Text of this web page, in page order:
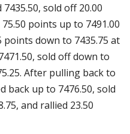
sold off 20.00
points up to 7491.00
points down to 7435.75 at
sold off down to
After pulling back to
back up to 7476.50, sold
and rallied 23.50